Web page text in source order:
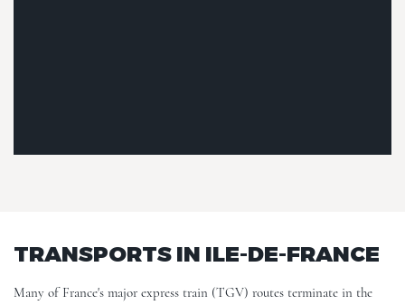
TRANSPORTS IN ILE-DE-FRANCE
Many of France's major express train (TGV) routes terminate in the